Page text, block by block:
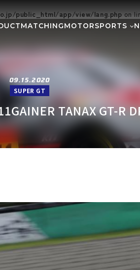
public_html/app/view/lang.php on
MATCHINGMOTORSPORTS
Rally
GR86/BRZ Cup
BAJA
09.15.2020
SUPER GT
TANAX GT-R